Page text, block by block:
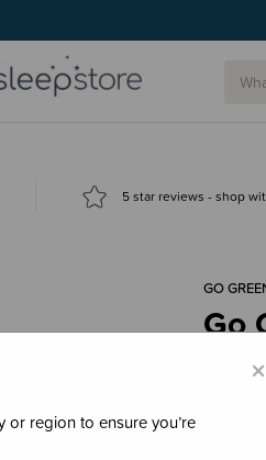
5 star reviews - shop
GO
Go
×
or region to ensure you’re